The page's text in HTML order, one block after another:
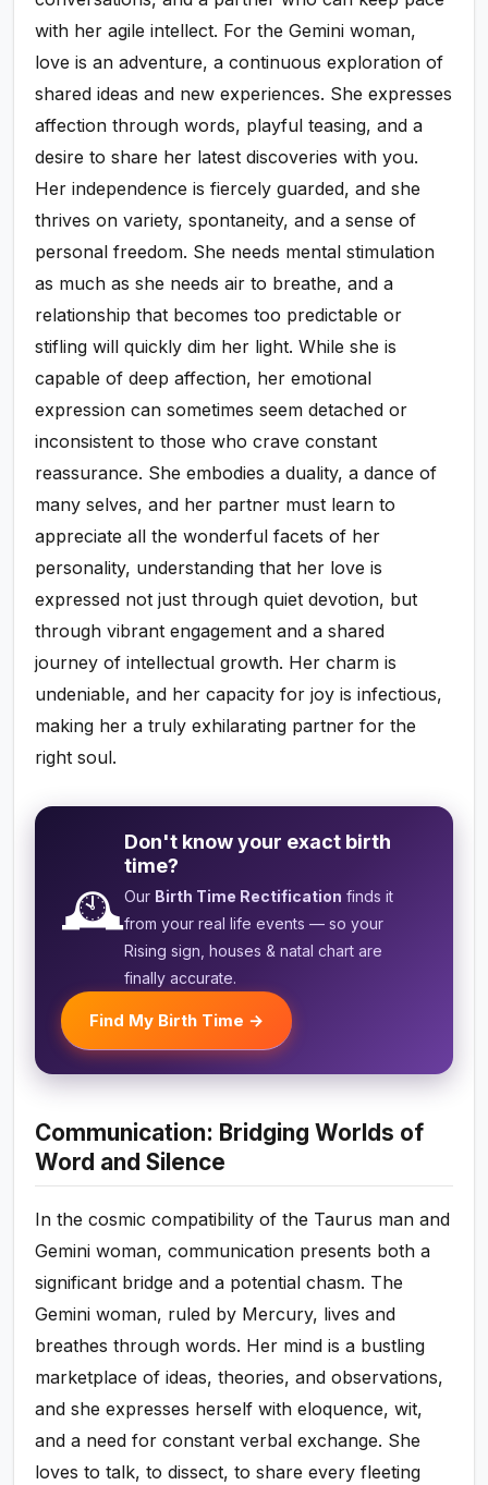
with her agile intellect. For the Gemini woman,
love is an adventure, a continuous exploration of
shared ideas and new experiences. She expresses
affection through words, playful teasing, and a
desire to share her latest discoveries with you.
Her independence is fiercely guarded, and she
thrives on variety, spontaneity, and a sense of
personal freedom. She needs mental stimulation
as much as she needs air to breathe, and a
relationship that becomes too predictable or
stifling will quickly dim her light. While she is
capable of deep affection, her emotional
expression can sometimes seem detached or
inconsistent to those who crave constant
reassurance. She embodies a duality, a dance of
many selves, and her partner must learn to
appreciate all the wonderful facets of her
personality, understanding that her love is
expressed not just through quiet devotion, but
through vibrant engagement and a shared
journey of intellectual growth. Her charm is
undeniable, and her capacity for joy is infectious,
making her a truly exhilarating partner for the
right soul.
🕰️
Don't know your exact birth
time?
Our Birth Time Rectification finds it
from your real life events — so your
Rising sign, houses & natal chart are
finally accurate.
Find My Birth Time →
Communication: Bridging Worlds of
Word and Silence
In the cosmic compatibility of the Taurus man and
Gemini woman, communication presents both a
significant bridge and a potential chasm. The
Gemini woman, ruled by Mercury, lives and
breathes through words. Her mind is a bustling
marketplace of ideas, theories, and observations,
and she expresses herself with eloquence, wit,
and a need for constant verbal exchange. She
loves to talk, to dissect, to share every fleeting